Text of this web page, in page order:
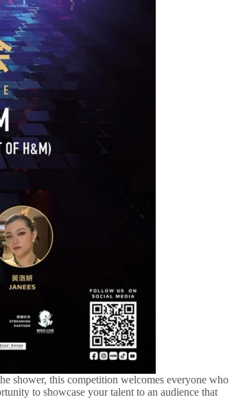
shower, this competition welcomes everyone who
to showcase your talent to an audience that